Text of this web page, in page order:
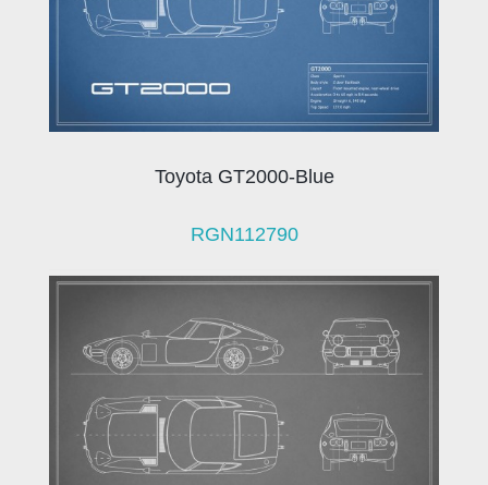
Toyota GT2000-Blue
RGN112790